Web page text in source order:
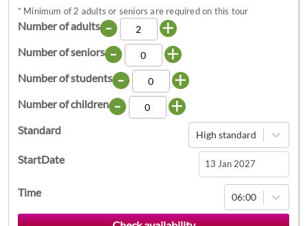
* Minimum of 2 adults or seniors are required on this tour
Number of adults - +
Number of seniors - +
Number of students - +
Number of children - +
Standard High standard
StartDate
Navigate
forward
to
Time 06:00